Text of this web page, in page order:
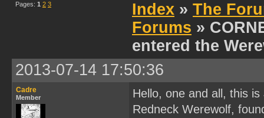
Pages: 1 2 3 Index » The
Forums »
entered the
2013-07-14 17:50:36
Cadre
Member
Hello, one and all, this
Redneck Werewolf,